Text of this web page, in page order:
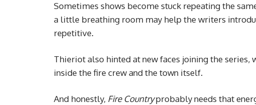
Sometimes shows become stuck repeating the
a little breathing room may help the writers
repetitive.
Thieriot also hinted at new faces joining the
inside the fire crew and the town itself.
And honestly, Fire Countryprobably needs that